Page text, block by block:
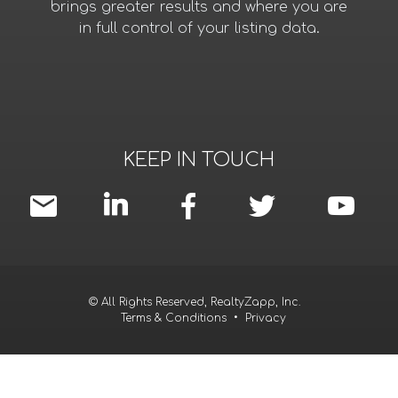
brings greater results and where you are
in full control of your listing data.
KEEP IN TOUCH
© All Rights Reserved, RealtyZapp, Inc.
Terms & Conditions • Privacy